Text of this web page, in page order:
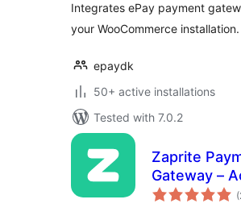
Integrates ePay payment
your WooCommerce installation.
epaydk
50+ active installations
Tested with 7.0.2
Zaprite
Gateway –
Bitcoin and